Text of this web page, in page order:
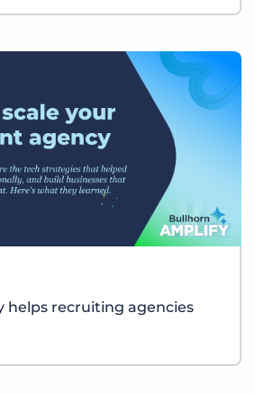
helps recruiting agencies